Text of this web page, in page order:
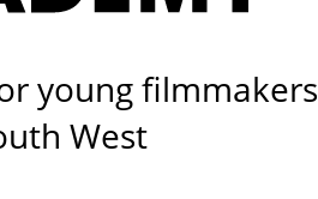
young filmmakers
West